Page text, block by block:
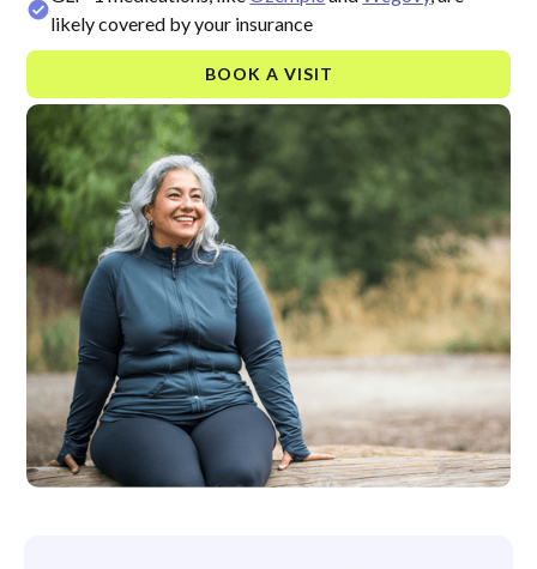
likely covered by your insurance
BOOK A VISIT